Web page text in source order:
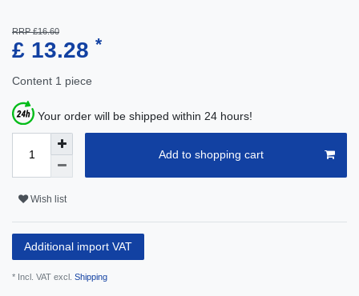
RRP £16.60
£ 13.28 *
Content 1 piece
Your order will be shipped within 24 hours!
Add to shopping cart
Wish list
Additional import VAT
* Incl. VAT excl. Shipping